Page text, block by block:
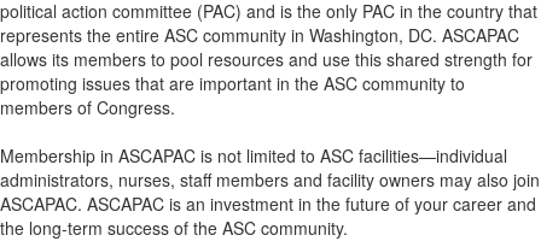
political action committee (PAC) and is the only PAC in the country that
represents the entire ASC community in Washington, DC. ASCAPAC
allows its members to pool resources and use this shared strength for
promoting issues that are important in the ASC community to
members of Congress.
Membership in ASCAPAC is not limited to ASC facilities—individual
administrators, nurses, staff members and facility owners may also join
ASCAPAC. ASCAPAC is an investment in the future of your career and
the long-term success of the ASC community.